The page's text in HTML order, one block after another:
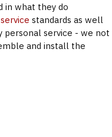
in what they do
standards as well
personal service - we not
and install the